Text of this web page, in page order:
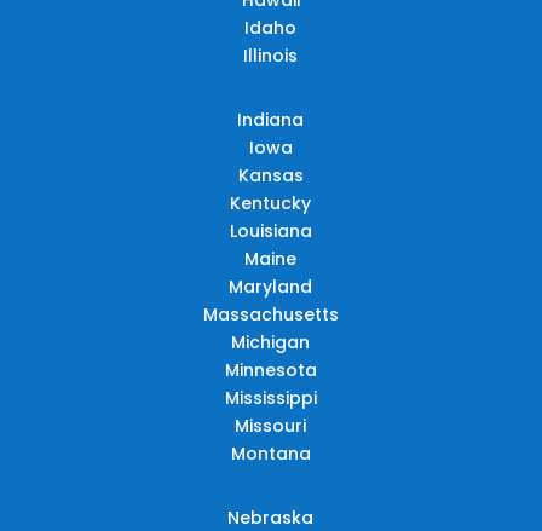
Idaho
Illinois
Indiana
Iowa
Kansas
Kentucky
Louisiana
Maine
Maryland
Massachusetts
Michigan
Minnesota
Mississippi
Missouri
Montana
Nebraska